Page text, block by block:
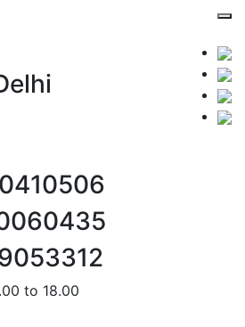
to 18.00